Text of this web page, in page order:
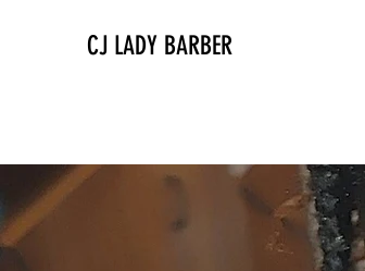
CJ LADY BARBER